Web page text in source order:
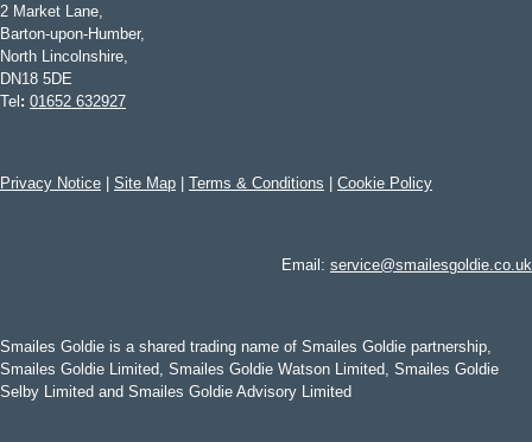
2 Market Lane,
Barton-upon-Humber,
North Lincolnshire,
DN18 5DE
Tel : 01652 632927
Privacy Notice Site Map Terms & Conditions Cookie Policy
Email: service@smailesgoldie.co.uk
Smailes Goldie is a shared trading name of Smailes Goldie partnership,
Smailes Goldie Limited, Smailes Goldie Watson Limited, Smailes Goldie
Selby Limited and Smailes Goldie Advisory Limited